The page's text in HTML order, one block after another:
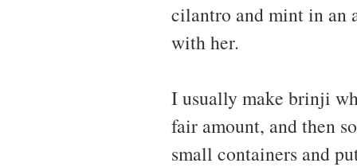
cilantro and mint in an
with her.
I usually make brinji
fair amount, and then
small containers and